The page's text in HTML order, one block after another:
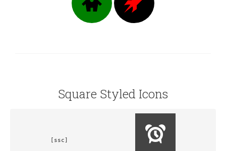
Square Styled Icons